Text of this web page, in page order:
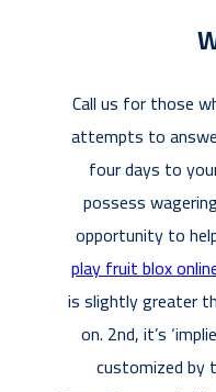
Call us for those
attempts to
four days to
possess
opportunity to
play fruit blox
is slightly greater
on. 2nd, it’s
customized by